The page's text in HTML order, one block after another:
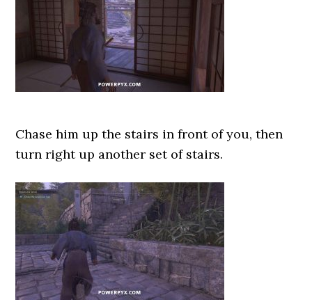
Chase him up the stairs in front of you, then
turn right up another set of stairs.